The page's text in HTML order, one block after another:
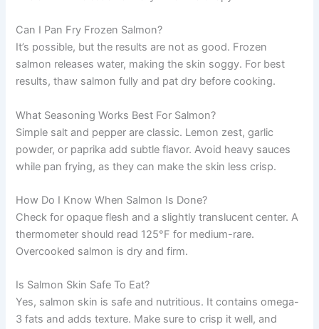
Can I Pan Fry Frozen Salmon?
It’s possible, but the results are not as good. Frozen
salmon releases water, making the skin soggy. For best
results, thaw salmon fully and pat dry before cooking.
What Seasoning Works Best For Salmon?
Simple salt and pepper are classic. Lemon zest, garlic
powder, or paprika add subtle flavor. Avoid heavy sauces
while pan frying, as they can make the skin less crisp.
How Do I Know When Salmon Is Done?
Check for opaque flesh and a slightly translucent center. A
thermometer should read 125°F for medium-rare.
Overcooked salmon is dry and firm.
Is Salmon Skin Safe To Eat?
Yes, salmon skin is safe and nutritious. It contains omega-
3 fats and adds texture. Make sure to crisp it well, and